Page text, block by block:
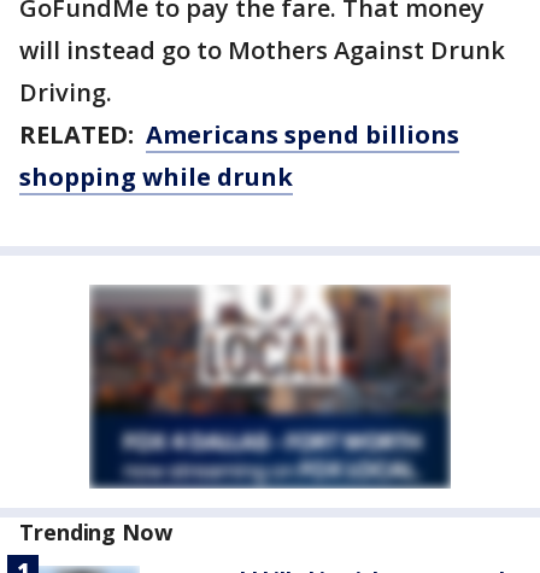
GoFundMe to pay the fare. That money
will instead go to Mothers Against Drunk
Driving.
RELATED: Americans spend billions
shopping while drunk
Trending Now